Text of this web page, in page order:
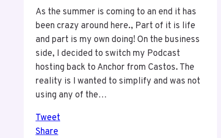
As the summer is coming to an end it has
been crazy around here., Part of it is life
and part is my own doing! On the business
side, I decided to switch my Podcast
hosting back to Anchor from Castos. The
reality is I wanted to simplify and was not
using any of the…
Tweet
Share